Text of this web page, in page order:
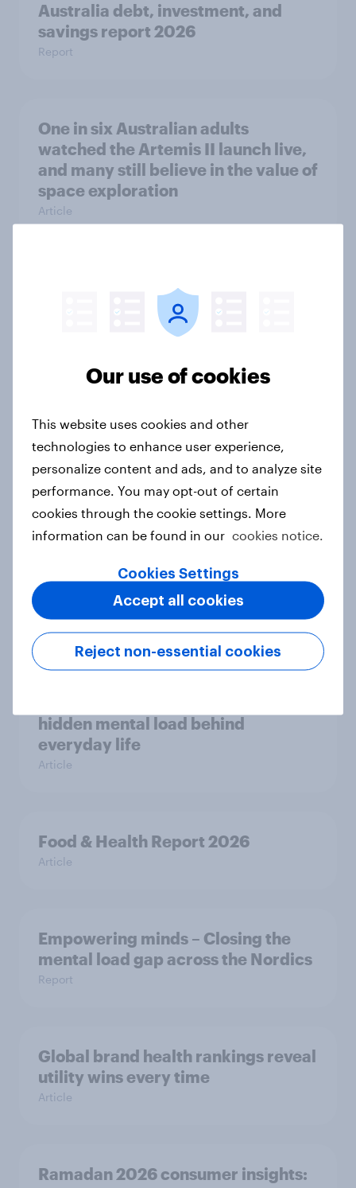
Australia debt, investment, and
savings report 2026
Report
One in six Australian adults
watched the Artemis II launch live,
and many still believe in the value of
space exploration
Article
From headline to household: How
conflict in the Middle East brings a
new cost shock to seasoned
How Priority Partnerships turned
survey data into industry authority
Case study
Most Europeans in six countries
support banning social media for
under-16s
hidden mental load behind
everyday life
Article
Food & Health Report 2026
Article
Empowering minds – Closing the
mental load gap across the Nordics
Report
Global brand health rankings reveal
utility wins every time
Article
Ramadan 2026 consumer insights:
Our use of cookies
This website uses cookies and other
technologies to enhance user experience,
personalize content and ads, and to analyze site
performance. You may opt-out of certain
cookies through the cookie settings. More
information can be found in our cookies notice.
Cookies Settings
Reject non-essential cookies
Accept all cookies